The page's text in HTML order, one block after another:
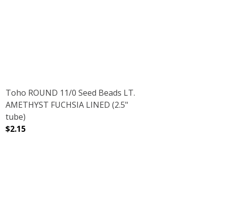
RUBY (2.5" TUBE)
RAINBOW RUBY (2.5" TUBE)
Toho ROUND 11/0 Seed Beads LT.
AMETHYST FUCHSIA LINED (2.5"
tube)
$2.15